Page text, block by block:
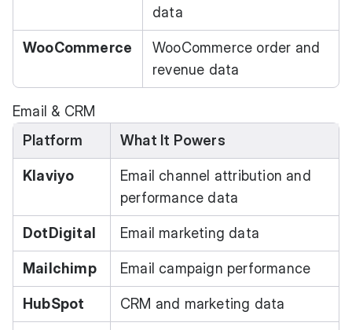
data
WooCommerce
WooCommerce order and
revenue data
Email & CRM
Platform
What It Powers
Klaviyo
Email channel attribution and
performance data
DotDigital Email marketing data
Mailchimp Email campaign performance
HubSpot CRM and marketing data